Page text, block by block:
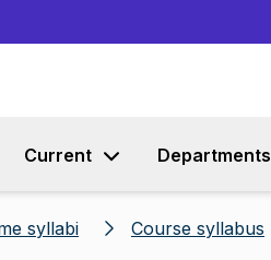
Current Departments
syllabi Course syllabus